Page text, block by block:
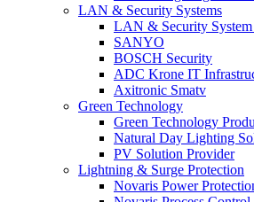
LAN & Security Systems
LAN & Security System
SANYO
BOSCH Security
ADC Krone IT
Axitronic Smatv
Green Technology
Green Technology
Natural Day Lighting
PV Solution Provider
Lightning & Surge Protection
Novaris Power